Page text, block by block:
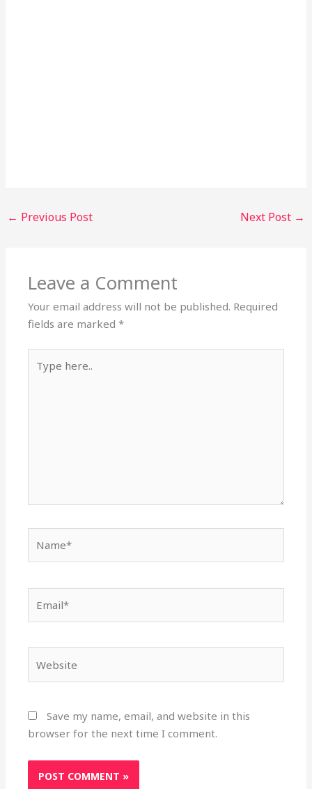
← Previous Post Next Post →
Leave a Comment
Your email address will not be published. Required
fields are marked*
here..
Save my name, email, and website in this
browser for the next time I comment.